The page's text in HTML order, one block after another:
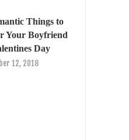
Things to
Your Boyfriend
Day
12, 2018